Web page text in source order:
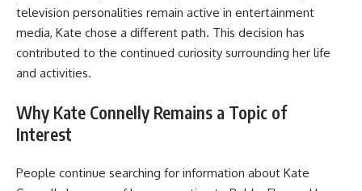
television personalities remain active in entertainment
media, Kate chose a different path. This decision has
contributed to the continued curiosity surrounding her life
and activities.
Why Kate Connelly Remains a Topic of
Interest
People continue searching for information about Kate